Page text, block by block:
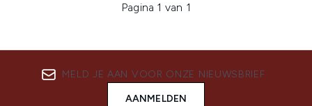
Pagina 1 van 1
MELD JE AAN VOOR ONZE NIEUWSBRIEF
AANMELDEN